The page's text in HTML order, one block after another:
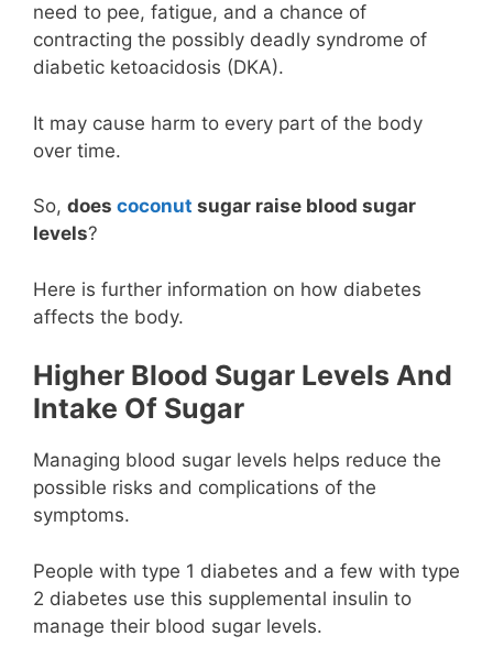
need to pee, fatigue, and a chance of
contracting the possibly deadly syndrome of
diabetic ketoacidosis (DKA).
It may cause harm to every part of the body
over time.
So, does coconut sugar raise blood sugar
levels?
Here is further information on how diabetes
affects the body.
Higher Blood Sugar Levels And
Intake Of Sugar
Managing blood sugar levels helps reduce the
possible risks and complications of the
symptoms.
People with type 1 diabetes and a few with type
2 diabetes use this supplemental insulin to
manage their blood sugar levels.